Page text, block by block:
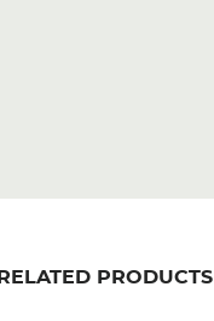
RELATED PRODUCTS